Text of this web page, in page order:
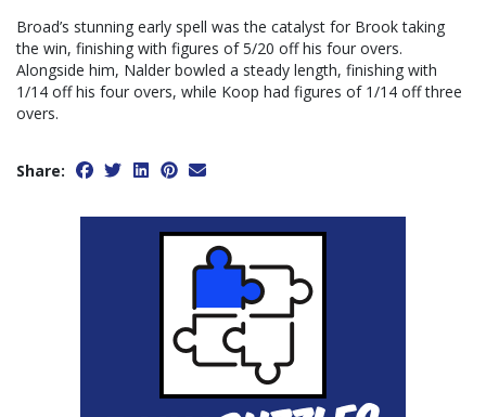
Broad’s stunning early spell was the catalyst for Brook taking
the win, finishing with figures of 5/20 off his four overs.
Alongside him, Nalder bowled a steady length, finishing with
1/14 off his four overs, while Koop had figures of 1/14 off three
overs.
Share: